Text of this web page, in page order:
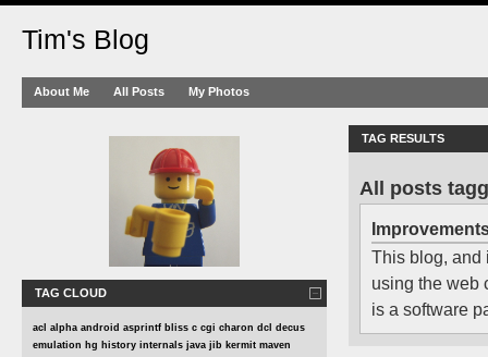
Tim's Blog
About Me All Posts My Photos
TAG CLOUD
acl alpha android asprintf bliss c cgi charon dcl decus
emulation hg history internals java jib kermit maven
TAG RESULTS
All posts
This blog, and
using the web
is a software